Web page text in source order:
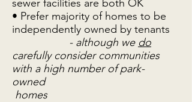
sewer facilities are both OK
• Prefer majority of homes to be
independently owned by tenants
- although we do
carefully consider communities
with a high number of park-
owned
homes